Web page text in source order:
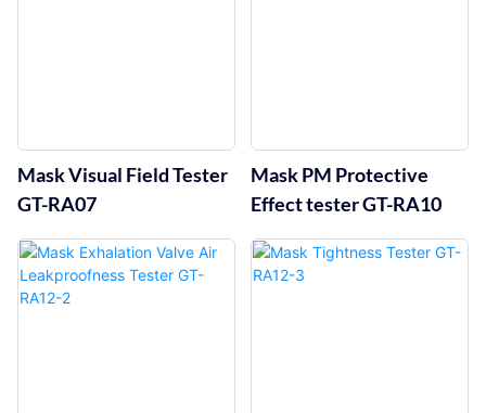
Mask Visual Field Tester
GT-RA07
Mask PM Protective
Effect tester GT-RA10